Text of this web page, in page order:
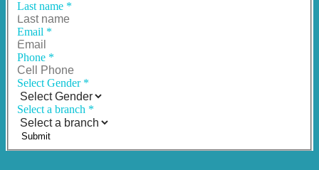
Last name *
Email *
Phone *
Select Gender *
Select a branch *
Submit